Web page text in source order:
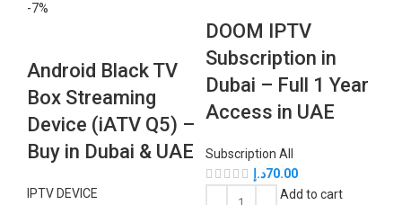
-7%
Android Black TV
Box Streaming
Device (iATV Q5) –
Buy in Dubai & UAE
IPTV DEVICE
DOOM IPTV
Subscription in
Dubai – Full 1 Year
Access in UAE
Subscription All
70.00د.إ
Add to cart